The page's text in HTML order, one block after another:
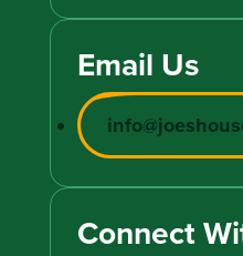
Email Us
Connect